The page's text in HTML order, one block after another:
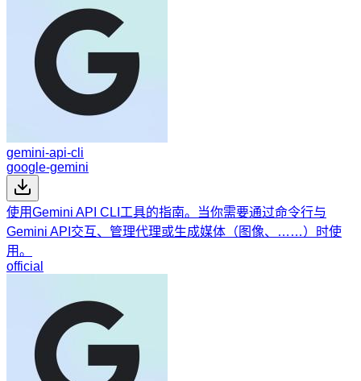
gemini-api-cli
google-gemini
使用Gemini API CLI工具的指南。当你需要通过命令行与
Gemini API交互、管理代理或生成媒体（图像、……）时使
用。
official